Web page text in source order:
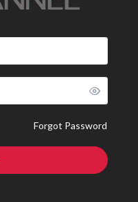
Forgot Password